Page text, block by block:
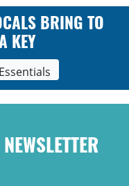
BRING TO
KEY